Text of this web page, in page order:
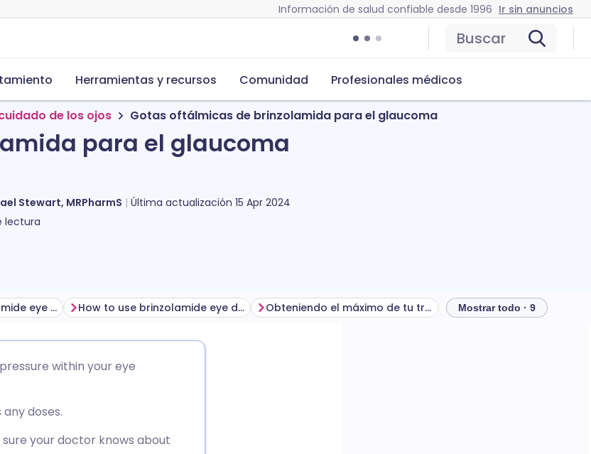
Información de salud confiable desde 1996 Ir sin anuncios
Buscar
Herramientas y recursos Comunidad Profesionales médicos
de los ojos Gotas oftálmicas de brinzolamida para el glaucoma
para el glaucoma
Stewart, MRPharmS Última actualización 15 Apr 2024
lectura
Before using brinzolamide eye drops How to use brinzolamide eye drops Obteniendo el máximo de tu tratamiento Mostrar todo · 9
within your eye
doses.
your doctor knows about